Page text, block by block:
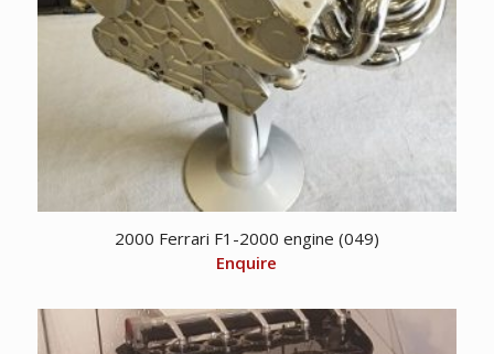
2000 Ferrari F1-2000 engine (049)
Enquire